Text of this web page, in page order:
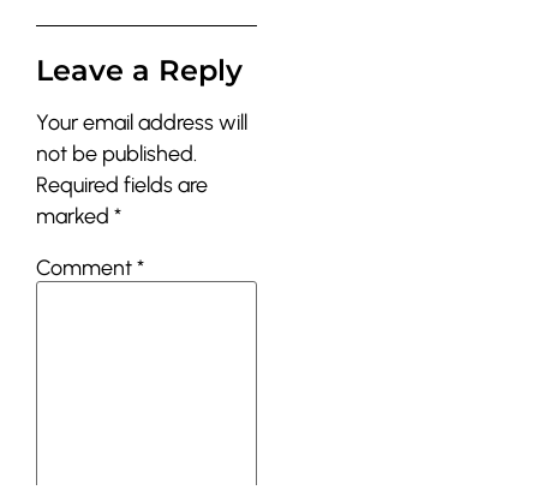
Leave a Reply
Your email address will
not be published.
Required fields are
marked *
Comment*